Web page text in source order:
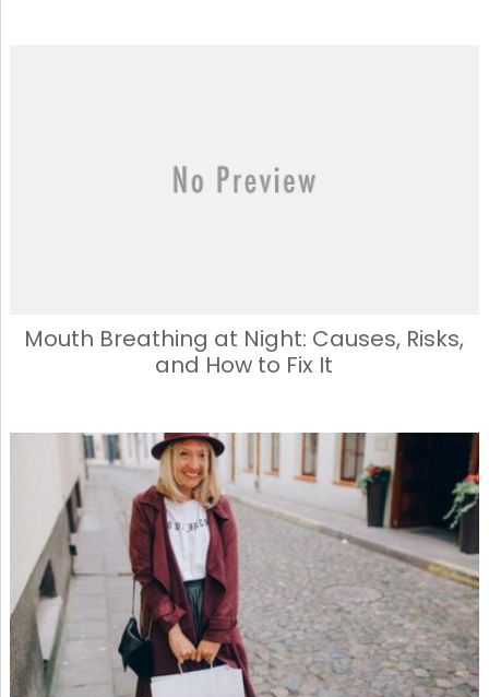
Mouth Breathing at Night: Causes, Risks,
and How to Fix It